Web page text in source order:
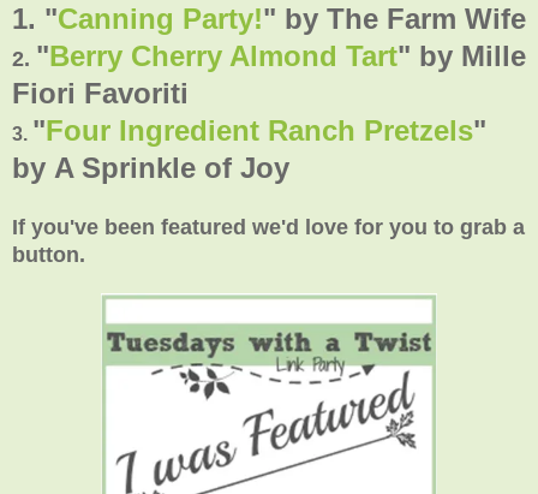
1. "Canning Party!" by The Farm Wife
2. "Berry Cherry Almond Tart" by Mille
Fiori Favoriti
3. "Four Ingredient Ranch Pretzels"
by A Sprinkle of Joy
If you've been featured we'd love for you to grab a
button.